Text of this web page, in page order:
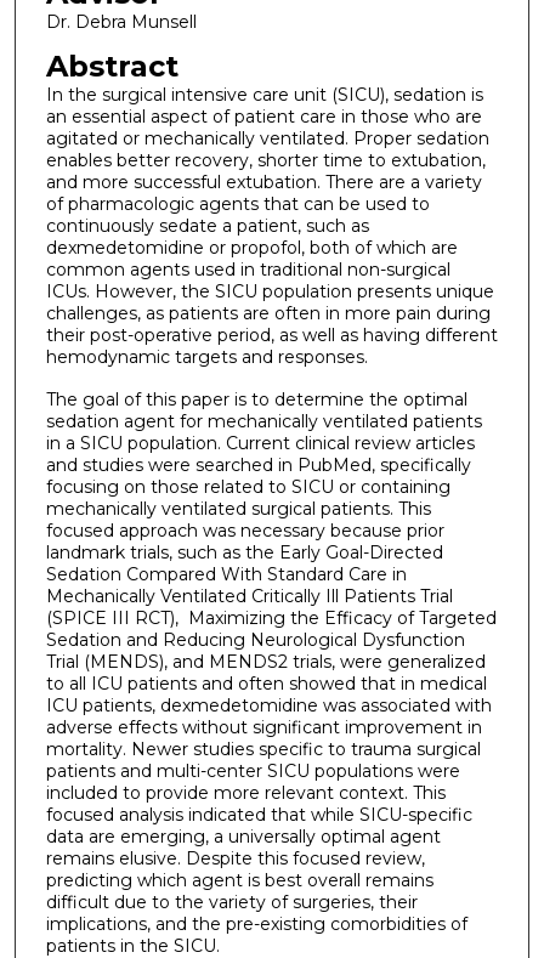
Dr. Debra Munsell
Abstract
In the surgical intensive care unit (SICU), sedation is
an essential aspect of patient care in those who are
agitated or mechanically ventilated. Proper sedation
enables better recovery, shorter time to extubation,
and more successful extubation. There are a variety
of pharmacologic agents that can be used to
continuously sedate a patient, such as
dexmedetomidine or propofol, both of which are
common agents used in traditional non-surgical
ICUs. However, the SICU population presents unique
challenges, as patients are often in more pain during
their post-operative period, as well as having different
hemodynamic targets and responses.
The goal of this paper is to determine the optimal
sedation agent for mechanically ventilated patients
in a SICU population. Current clinical review articles
and studies were searched in PubMed, specifically
focusing on those related to SICU or containing
mechanically ventilated surgical patients. This
focused approach was necessary because prior
landmark trials, such as the Early Goal-Directed
Sedation Compared With Standard Care in
Mechanically Ventilated Critically Ill Patients Trial
(SPICE III RCT), Maximizing the Efficacy of Targeted
Sedation and Reducing Neurological Dysfunction
Trial (MENDS), and MENDS2 trials, were generalized
to all ICU patients and often showed that in medical
ICU patients, dexmedetomidine was associated with
adverse effects without significant improvement in
mortality. Newer studies specific to trauma surgical
patients and multi-center SICU populations were
included to provide more relevant context. This
focused analysis indicated that while SICU-specific
data are emerging, a universally optimal agent
remains elusive. Despite this focused review,
predicting which agent is best overall remains
difficult due to the variety of surgeries, their
implications, and the pre-existing comorbidities of
patients in the SICU.